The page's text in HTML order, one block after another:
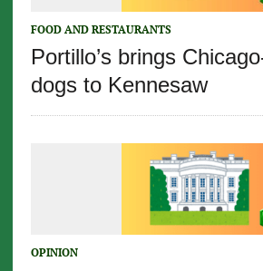
FOOD AND RESTAURANTS
Portillo’s brings
dogs to Kennesaw
OPINION